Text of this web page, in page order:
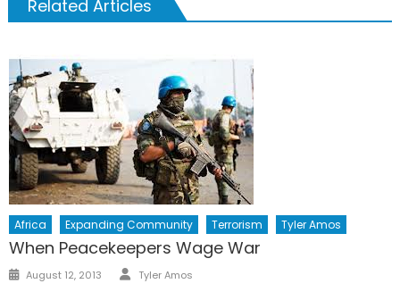
Related Articles
Africa Expanding Community Terrorism Tyler Amos
When Peacekeepers Wage War
Posted
August 12, 2013 Author
Tyler Amos